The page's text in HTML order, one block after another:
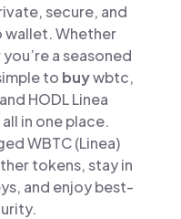
secure, and
Whether
a seasoned
to buywbtc,
HODL Linea
in one place.
WBTC (Linea)
tokens, stay in
and enjoy best-